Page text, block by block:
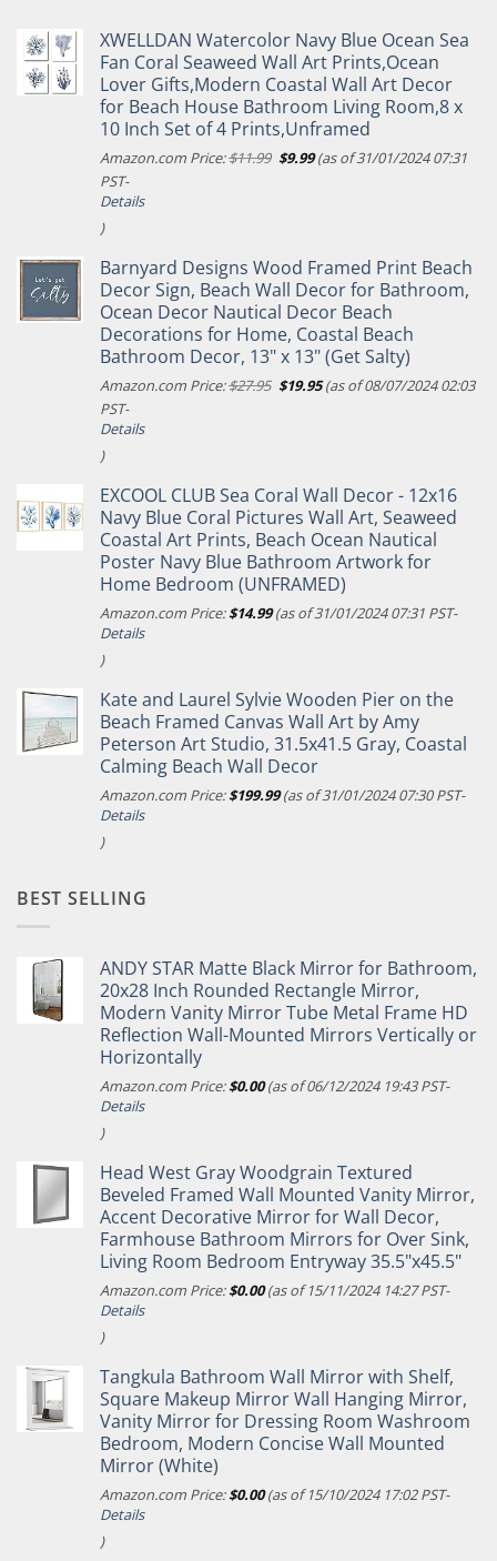
XWELLDAN Watercolor Navy Blue Ocean Sea
Fan Coral Seaweed Wall Art Prints,Ocean
Lover Gifts,Modern Coastal Wall Art Decor
for Beach House Bathroom Living Room,8 x
10 Inch Set of 4 Prints,Unframed
Amazon.com Price:$11.99 Original
$9.99Current
price
(as of 31/01/2024 07:31
PST-
Details
)
Barnyard Designs Wood Framed Print Beach
Decor Sign, Beach Wall Decor for Bathroom,
Ocean Decor Nautical Decor Beach
Decorations for Home, Coastal Beach
Bathroom Decor, 13" x 13" (Get Salty)
Amazon.com Price:$27.95 Original
$19.95Current
price
(as of 08/07/2024 02:03
PST-
Details
)
EXCOOL CLUB Sea Coral Wall Decor - 12x16
Navy Blue Coral Pictures Wall Art, Seaweed
Coastal Art Prints, Beach Ocean Nautical
Poster Navy Blue Bathroom Artwork for
Home Bedroom (UNFRAMED)
Amazon.com Price:$14.99(as of 31/01/2024 07:31 PST-
Details
)
Kate and Laurel Sylvie Wooden Pier on the
Beach Framed Canvas Wall Art by Amy
Peterson Art Studio, 31.5x41.5 Gray, Coastal
Calming Beach Wall Decor
Amazon.com Price:$199.99(as of 31/01/2024 07:30 PST-
Details
)
BEST SELLING
ANDY STAR Matte Black Mirror for Bathroom,
20x28 Inch Rounded Rectangle Mirror,
Modern Vanity Mirror Tube Metal Frame HD
Reflection Wall-Mounted Mirrors Vertically or
Horizontally
Amazon.com Price:$0.00(as of 06/12/2024 19:43 PST-
Details
)
Head West Gray Woodgrain Textured
Beveled Framed Wall Mounted Vanity Mirror,
Accent Decorative Mirror for Wall Decor,
Farmhouse Bathroom Mirrors for Over Sink,
Living Room Bedroom Entryway 35.5"x45.5"
Amazon.com Price:$0.00(as of 15/11/2024 14:27 PST-
Details
)
Tangkula Bathroom Wall Mirror with Shelf,
Square Makeup Mirror Wall Hanging Mirror,
Vanity Mirror for Dressing Room Washroom
Bedroom, Modern Concise Wall Mounted
Mirror (White)
Amazon.com Price:$0.00(as of 15/10/2024 17:02 PST-
Details
)